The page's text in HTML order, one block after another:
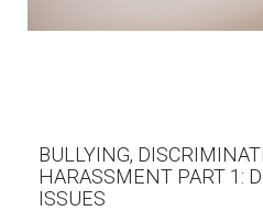
BULLYING,
HARASSMENT PART 1:
ISSUES